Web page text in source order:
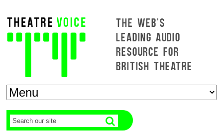
THE WEB'S
LEADING AUDIO
RESOURCE FOR
BRITISH THEATRE